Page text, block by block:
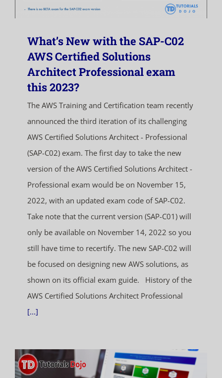
What’s New with the SAP-C02
AWS Certified Solutions
Architect Professional exam
this 2023?
The AWS Training and Certification team recently
announced the third iteration of its challenging
AWS Certified Solutions Architect - Professional
(SAP-C02) exam. The first day to take the new
version of the AWS Certified Solutions Architect -
Professional exam would be on November 15,
2022, with an updated exam code of SAP-C02.
Take note that the current version (SAP-C01) will
only be available on November 14, 2022 so you
still have time to recertify. The new SAP-C02 will
be focused on designing new AWS solutions, as
shown on its official exam guide. History of the
AWS Certified Solutions Architect Professional
[...]